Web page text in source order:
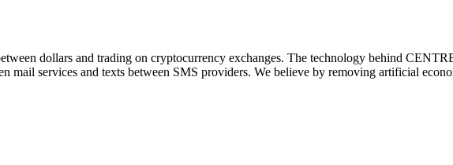
dollars and trading on cryptocurrency exchanges. The technology behind
mail services and texts between SMS providers. We believe by removing artificial